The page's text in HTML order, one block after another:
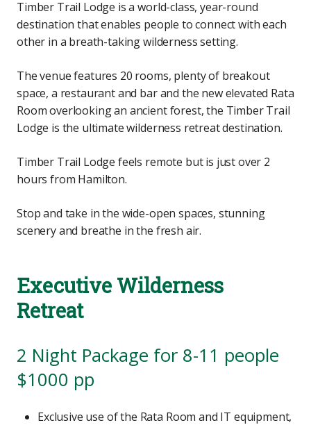
Timber Trail Lodge is a world-class, year-round
destination that enables people to connect with each
other in a breath-taking wilderness setting.
The venue features 20 rooms, plenty of breakout
space, a restaurant and bar and the new elevated Rata
Room overlooking an ancient forest, the Timber Trail
Lodge is the ultimate wilderness retreat destination.
Timber Trail Lodge feels remote but is just over 2
hours from Hamilton.
Stop and take in the wide-open spaces, stunning
scenery and breathe in the fresh air.
Executive Wilderness
Retreat
2 Night Package for 8-11 people
$1000 pp
Exclusive use of the Rata Room and IT equipment,